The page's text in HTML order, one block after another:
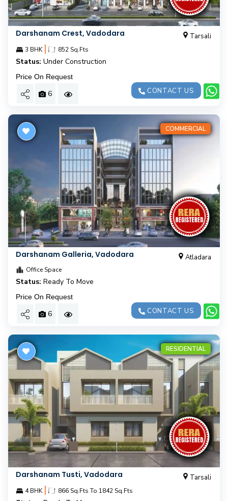
Darshanam Crest, Vadodara Tarsali
3 BHK | 852 Sq.Fts
Status: Under Construction
Price On Request
6 CONTACT US
COMMERCIAL
Darshanam Galleria, Vadodara Atladara
Office Space
Status: Ready To Move
Price On Request
6 CONTACT US
RESIDENTIAL
Darshanam Tusti, Vadodara Tarsali
4 BHK | 866 Sq.Fts To 1842 Sq.Fts